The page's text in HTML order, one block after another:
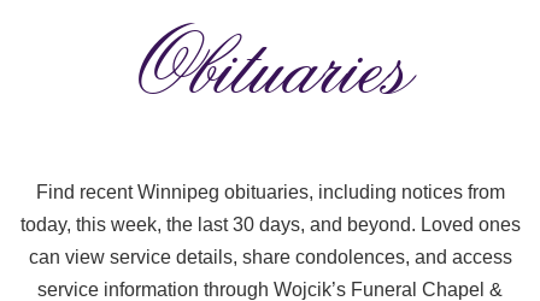
Obituaries
Find recent Winnipeg obituaries, including notices from
today, this week, the last 30 days, and beyond. Loved ones
can view service details, share condolences, and access
service information through Wojcik’s Funeral Chapel &